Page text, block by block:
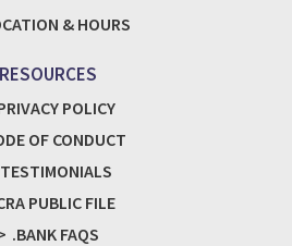
RESOURCES
POLICY
OF CONDUCT
TESTIMONIALS
PUBLIC FILE
.BANK FAQS
& HOURS